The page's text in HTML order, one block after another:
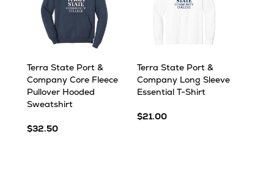
Terra State Port &
Company Core Fleece
Pullover Hooded
Sweatshirt
$32.50
Terra State Port &
Company Long Sleeve
Essential T-Shirt
$21.00